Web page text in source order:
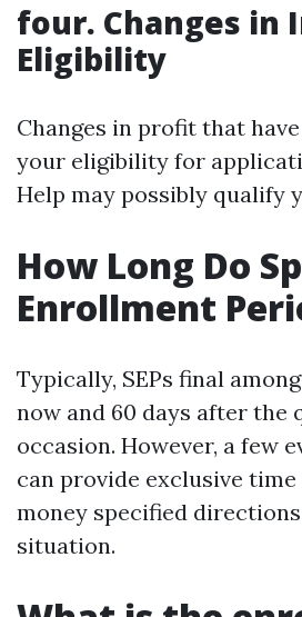
four. Changes in
Eligibility
Changes in profit that
your eligibility for
Help may possibly qualify
How Long Do
Enrollment
Typically, SEPs final
now and 60 days after the
occasion. However, a few
can provide exclusive time
money specified
situation.